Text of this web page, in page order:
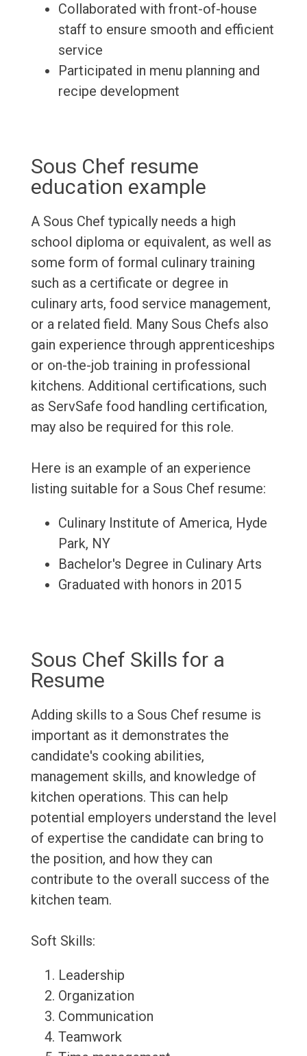
Collaborated with front-of-house
staff to ensure smooth and efficient
service
Participated in menu planning and
recipe development
Sous Chef resume
education example
A Sous Chef typically needs a high
school diploma or equivalent, as well as
some form of formal culinary training
such as a certificate or degree in
culinary arts, food service management,
or a related field. Many Sous Chefs also
gain experience through apprenticeships
or on-the-job training in professional
kitchens. Additional certifications, such
as ServSafe food handling certification,
may also be required for this role.
Here is an example of an experience
listing suitable for a Sous Chef resume:
Culinary Institute of America, Hyde
Park, NY
Bachelor's Degree in Culinary Arts
Graduated with honors in 2015
Sous Chef Skills for a
Resume
Adding skills to a Sous Chef resume is
important as it demonstrates the
candidate's cooking abilities,
management skills, and knowledge of
kitchen operations. This can help
potential employers understand the level
of expertise the candidate can bring to
the position, and how they can
contribute to the overall success of the
kitchen team.
Soft Skills:
Leadership
Organization
Communication
Teamwork